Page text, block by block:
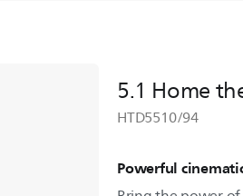
5.1 Home
HTD5510/94
Powerful